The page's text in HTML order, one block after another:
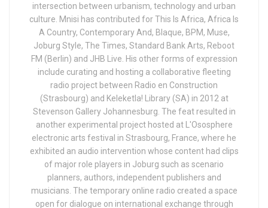
intersection between urbanism, technology and urban
culture. Mnisi has contributed for This Is Africa, Africa Is
A Country, Contemporary And, Blaque, BPM, Muse,
Joburg Style, The Times, Standard Bank Arts, Reboot
FM (Berlin) and JHB Live. His other forms of expression
include curating and hosting a collaborative fleeting
radio project between Radio en Construction
(Strasbourg) and Keleketla! Library (SA) in 2012 at
Stevenson Gallery Johannesburg. The feat resulted in
another experimental project hosted at L'Ososphere
electronic arts festival in Strasbourg, France, where he
exhibited an audio intervention whose content had clips
of major role players in Joburg such as scenario
planners, authors, independent publishers and
musicians. The temporary online radio created a space
open for dialogue on international exchange through